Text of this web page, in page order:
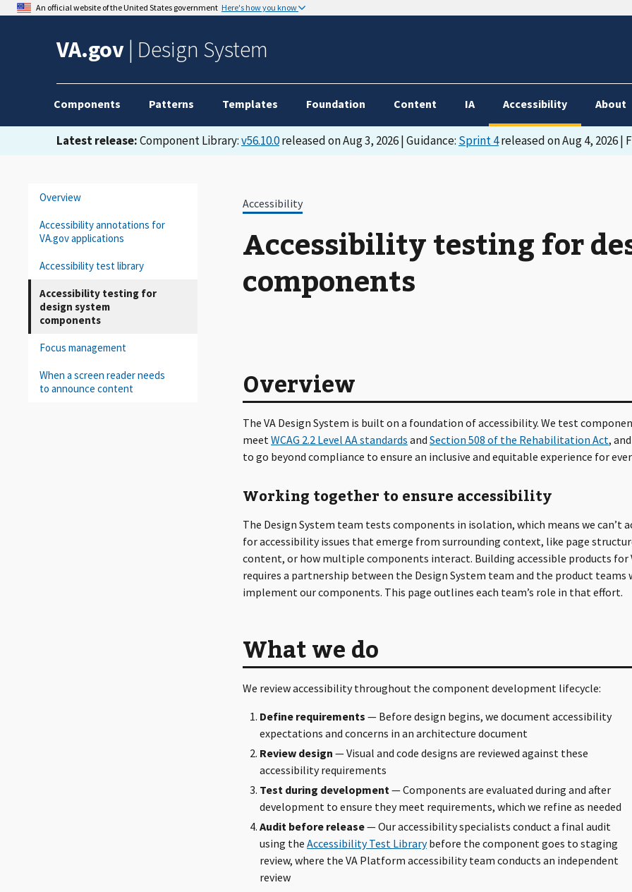
An official website of the United States government Here's how you know
VA.gov | Design System
Components Patterns Templates Foundation Content IA Accessibility About
Latest release:Component Library:v56.10.0released on Aug 3, 2026 | Guidance: Sprint 4released on Aug 4, 2026 |
Overview
Accessibility annotations for
VA.gov applications
Accessibility test library
Accessibility testing for
design system
components
Focus management
When a screen reader needs
to announce content
Accessibility
Accessibility testing for
components
Overview
The VA Design System is built on a foundation of accessibility. We test
meetWCAG 2.2 Level AA standards and Section 508 of the Rehabilitation Act,
to go beyond compliance to ensure an inclusive and equitable experience for
Working together to ensure accessibility
The Design System team tests components in isolation, which means we can’t
for accessibility issues that emerge from surrounding context, like page
content, or how multiple components interact. Building accessible products for
requires a partnership between the Design System team and the product teams
implement our components. This page outlines each team’s role in that effort.
What we do
We review accessibility throughout the component development lifecycle:
Define requirements — Before design begins, we document accessibility
expectations and concerns in an architecture document
Review design — Visual and code designs are reviewed against these
accessibility requirements
Test during development— Components are evaluated during and after
development to ensure they meet requirements, which we refine as needed
Audit before release— Our accessibility specialists conduct a final audit
using the Accessibility Test Librarybefore the component goes to staging
review, where the VA Platform accessibility team conducts an independent
review